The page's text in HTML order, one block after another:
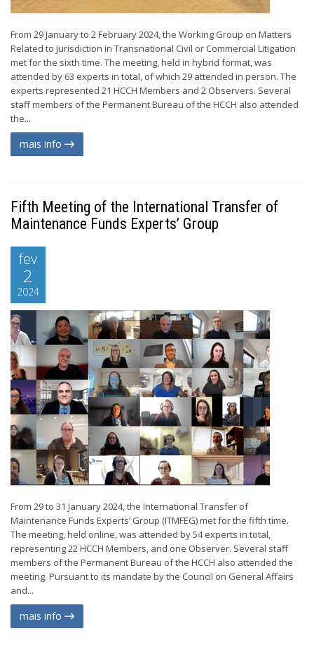
From 29 January to 2 February 2024, the Working Group on Matters
Related to Jurisdiction in Transnational Civil or Commercial Litigation
met for the sixth time. The meeting, held in hybrid format, was
attended by 63 experts in total, of which 29 attended in person. The
experts represented 21 HCCH Members and 2 Observers. Several
staff members of the Permanent Bureau of the HCCH also attended
the...
mais info
Fifth Meeting of the International Transfer of
Maintenance Funds Experts’ Group
fev
2
2024
From 29 to 31 January 2024, the International Transfer of
Maintenance Funds Experts’ Group (ITMFEG) met for the fifth time.
The meeting, held online, was attended by 54 experts in total,
representing 22 HCCH Members, and one Observer. Several staff
members of the Permanent Bureau of the HCCH also attended the
meeting. Pursuant to its mandate by the Council on General Affairs
and...
mais info